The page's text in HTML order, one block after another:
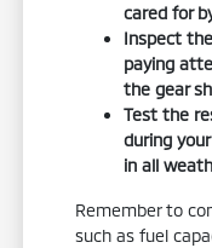
cared for
Inspect
paying
the gear
Test the
during
in all
Remember to
such as fuel